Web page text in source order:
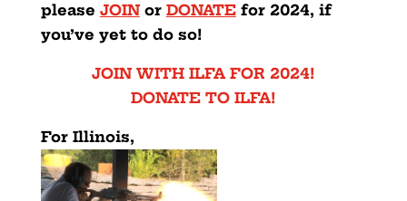
please JOINor DONATEfor 2024, if
you’ve yet to do so!
JOIN WITH ILFA FOR 2024!
DONATE TO ILFA!
For Illinois,